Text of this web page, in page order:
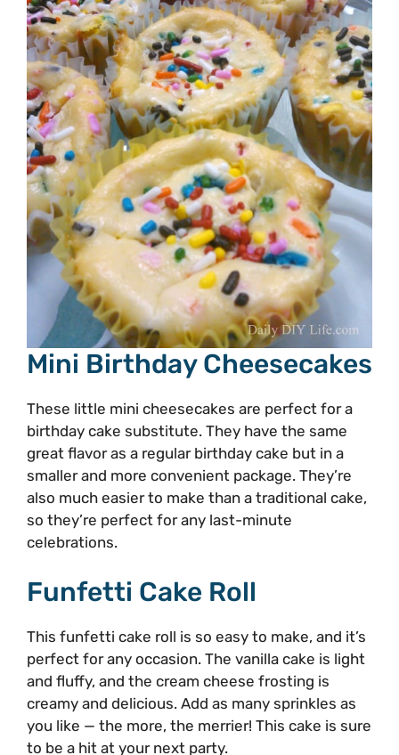
Mini Birthday Cheesecakes
These little mini cheesecakes are perfect for a
birthday cake substitute. They have the same
great flavor as a regular birthday cake but in a
smaller and more convenient package. They’re
also much easier to make than a traditional cake,
so they’re perfect for any last-minute
celebrations.
Funfetti Cake Roll
This funfetti cake roll is so easy to make, and it’s
perfect for any occasion. The vanilla cake is light
and fluffy, and the cream cheese frosting is
creamy and delicious. Add as many sprinkles as
you like — the more, the merrier! This cake is sure
to be a hit at your next party.